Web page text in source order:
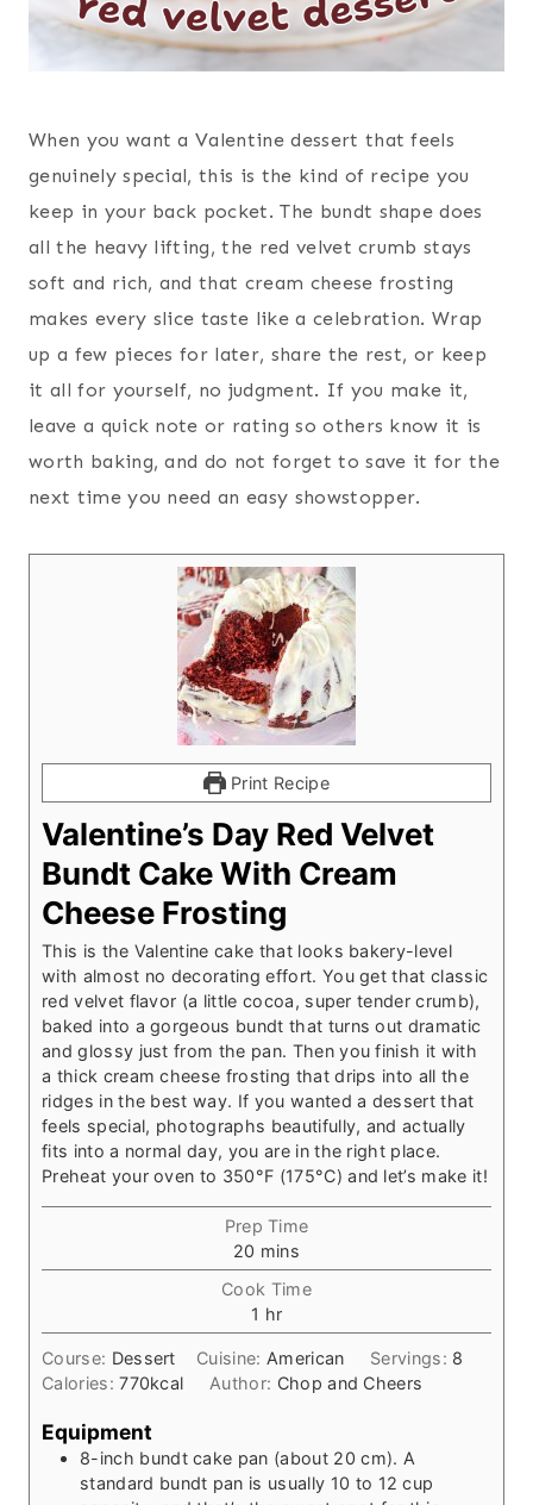
When you want a Valentine dessert that feels
genuinely special, this is the kind of recipe you
keep in your back pocket. The bundt shape does
all the heavy lifting, the red velvet crumb stays
soft and rich, and that cream cheese frosting
makes every slice taste like a celebration. Wrap
up a few pieces for later, share the rest, or keep
it all for yourself, no judgment. If you make it,
leave a quick note or rating so others know it is
worth baking, and do not forget to save it for the
next time you need an easy showstopper.
Print Recipe
Valentine’s Day Red Velvet
Bundt Cake With Cream
Cheese Frosting
This is the Valentine cake that looks bakery-level
with almost no decorating effort. You get that classic
red velvet flavor (a little cocoa, super tender crumb),
baked into a gorgeous bundt that turns out dramatic
and glossy just from the pan. Then you finish it with
a thick cream cheese frosting that drips into all the
ridges in the best way. If you wanted a dessert that
feels special, photographs beautifully, and actually
fits into a normal day, you are in the right place.
Preheat your oven to 350°F (175°C) and let’s make it!
Prep Time
20 m
i
n
u
mins
Cook Time
1 h
o
u
r
hr
Course: Dessert Cuisine: American Servings: 8
Calories:770kcal Author: Chop and Cheers
Equipment
8-inch bundt cake pan (about 20 cm). A
standard bundt pan is usually 10 to 12 cup